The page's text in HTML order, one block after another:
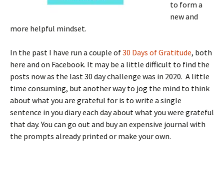
to form a
new and
more helpful mindset.
In the past I have run a couple of30 Days of Gratitude, both
here and on Facebook. It may be a little difficult to find the
posts now as the last 30 day challenge was in 2020. A little
time consuming, but another way to jog the mind to think
about what you are grateful for is to write a single
sentence in you diary each day about what you were grateful
that day. You can go out and buy an expensive journal with
the prompts already printed or make your own.